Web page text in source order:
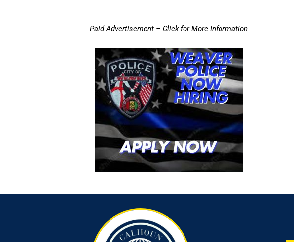
Paid Advertisement – Click for More Information